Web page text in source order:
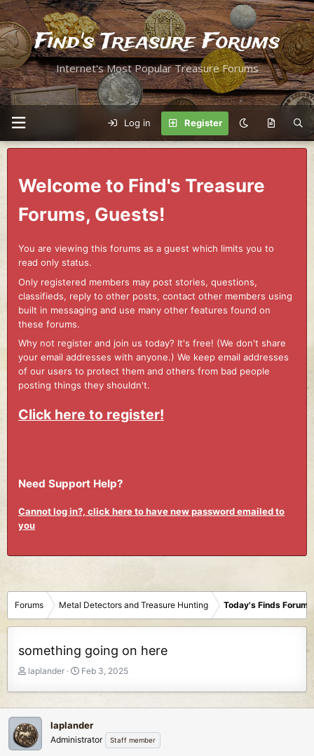
Find's Treasure Forums
Internet's Most Popular Treasure Forums
Log in Register
Welcome to Find's Treasure
Forums, Guests!
You are viewing this forums as a guest which limits you to
read only status.
Only registered members may post stories, questions,
classifieds, reply to other posts, contact other members using
built in messaging and use many other features found on
these forums.
Why not register and join us today? It's free! (We don't share
your email addresses with anyone.) We keep email addresses
of our users to protect them and others from bad people
posting things they shouldn't.
Click here to register!
Need Support Help?
Cannot log in?, click here to have new password emailed to
you
Forums Metal Detectors and Treasure Hunting Today's Finds Forum
something going on here
T
e
a
d
s
laplander
S
r
t
d
Feb 3, 2025
laplander
Administrator Staff member